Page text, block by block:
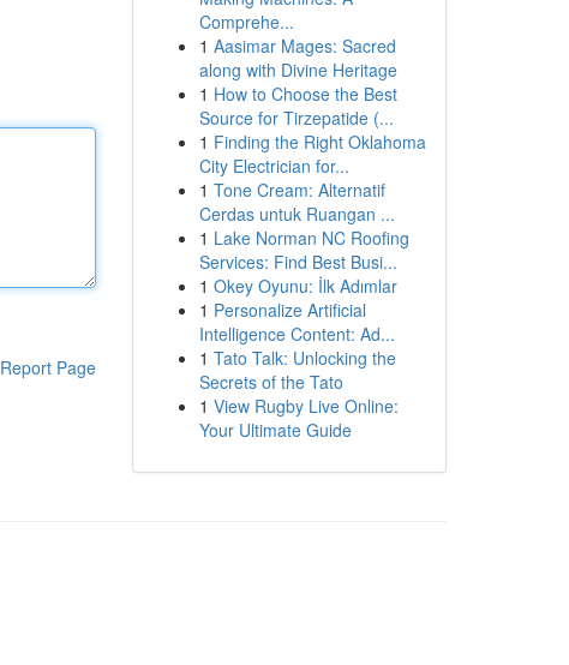
Report Page
Comprehe...
1 Aasimar Mages: Sacred
along with Divine Heritage
1 How to Choose the Best
Source for Tirzepatide (...
1 Finding the Right Oklahoma
City Electrician for...
1 Tone Cream: Alternatif
Cerdas untuk Ruangan ...
1 Lake Norman NC Roofing
Services: Find Best Busi...
1 Okey Oyunu: İlk Adımlar
1 Personalize Artificial
Intelligence Content: Ad...
1 Tato Talk: Unlocking the
Secrets of the Tato
1 View Rugby Live Online:
Your Ultimate Guide